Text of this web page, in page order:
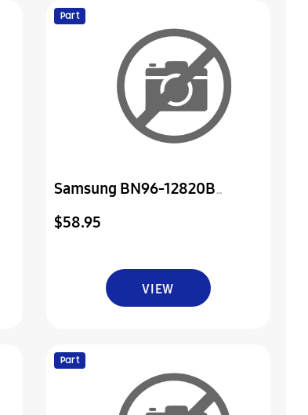
Samsung BN96-12820B
Assembly Board P-Power & Ir
Part
$58.95
VIEW
Part